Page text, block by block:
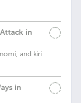
in
and kiri
in